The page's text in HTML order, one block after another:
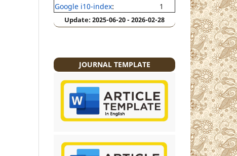
Google i10-index: 1
Update: 2025-06-20 - 2026-02-28
JOURNAL TEMPLATE